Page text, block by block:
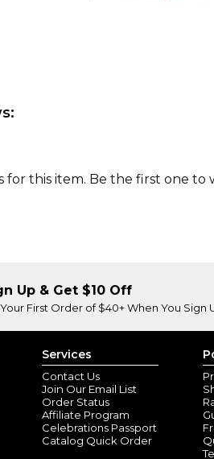
for this item. Be the first one to
Up & Get $10 Off
First Order of $40+ When You Sign
Services
Contact Us
Join Our Email List
Order Status
Affiliate Program
Celebrations Passport
Catalog Quick Order